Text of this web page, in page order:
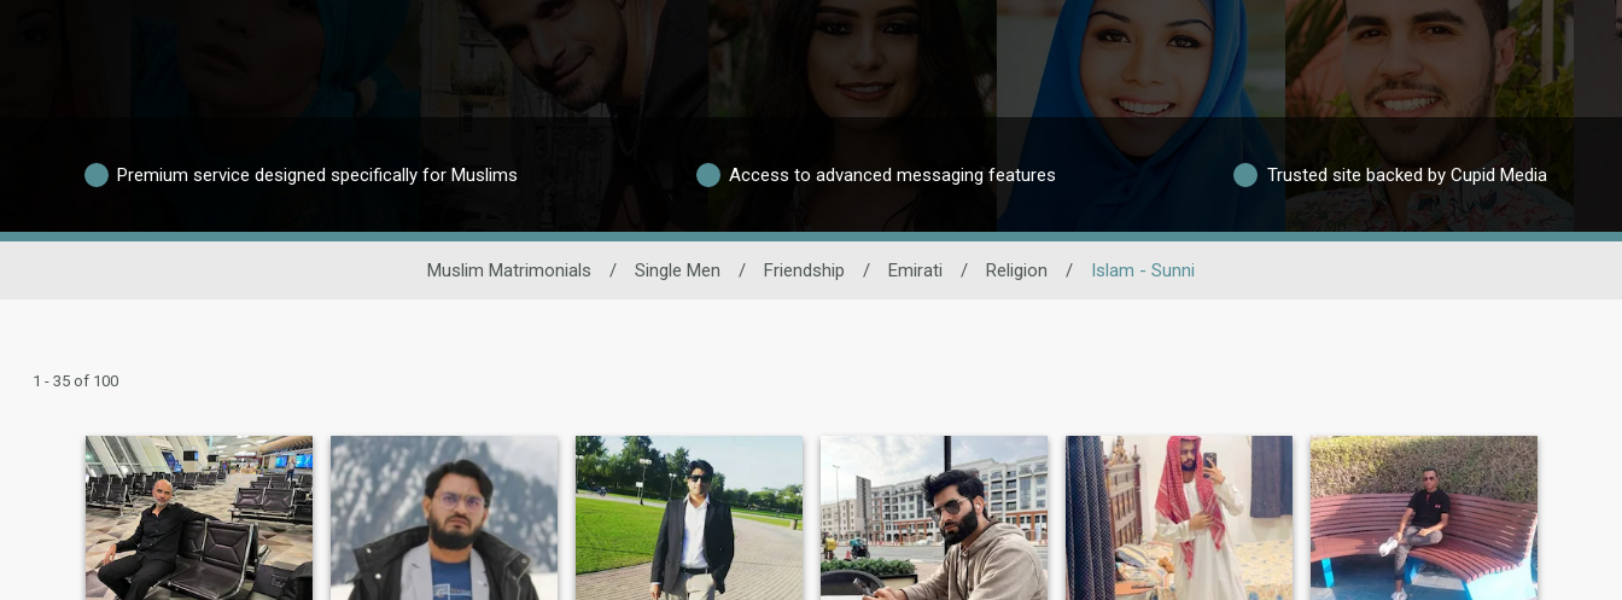
Premium service designed specifically for Muslims Access to advanced messaging features Trusted site backed by Cupid Media
Muslim Matrimonials / Single Men / Friendship / Emirati / Religion / Islam - Sunni
1 - 35 of 100